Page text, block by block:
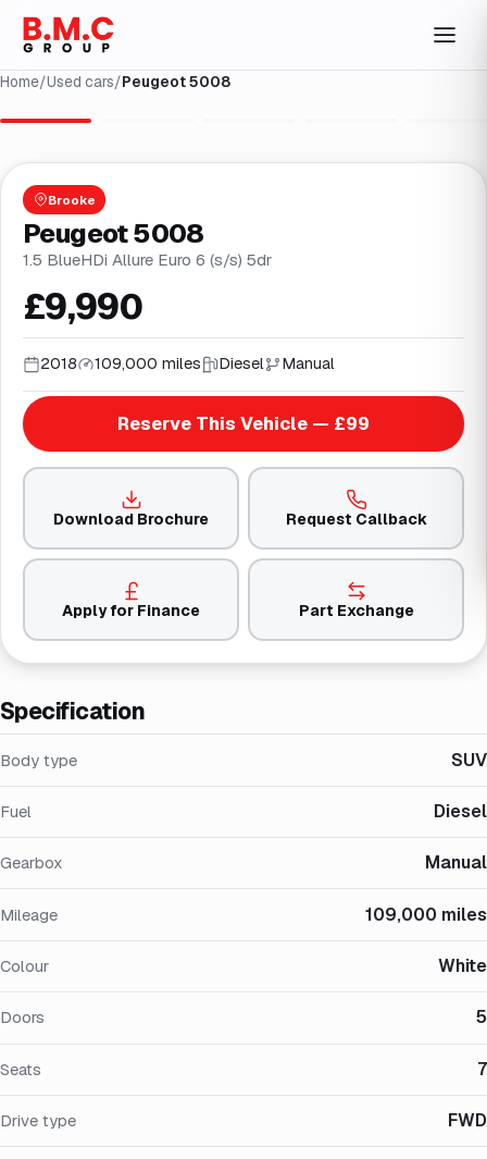
Home/Used cars/Peugeot 5008
Specification
Body type SUV
Fuel Diesel
Gearbox Manual
Mileage 109,000 miles
Colour White
Doors 5
Seats 7
Drive type FWD
Brooke
Peugeot 5008
1.5 BlueHDi Allure Euro 6 (s/s) 5dr
£9,990
2018 109,000 miles Diesel Manual
Reserve This Vehicle — £99
Download Brochure Request Callback
Apply for Finance Part Exchange